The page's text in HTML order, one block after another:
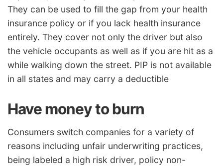
They can be used to fill the gap from your health
insurance policy or if you lack health insurance
entirely. They cover not only the driver but also
the vehicle occupants as well as if you are hit as a
while walking down the street. PIP is not available
in all states and may carry a deductible
Have money to burn
Consumers switch companies for a variety of
reasons including unfair underwriting practices,
being labeled a high risk driver, policy non-